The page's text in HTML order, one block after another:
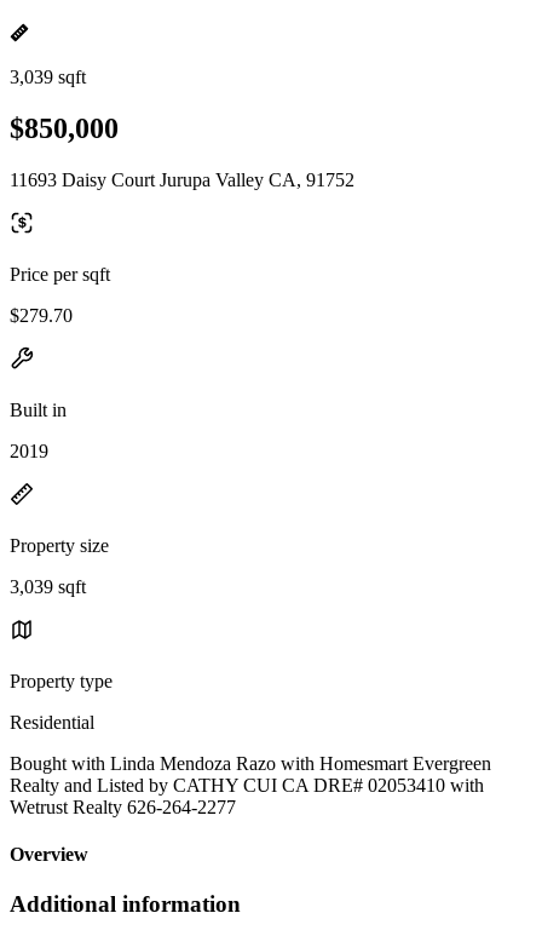
3,039 sqft
$850,000
11693 Daisy Court Jurupa Valley CA, 91752
Price per sqft
$279.70
Built in
2019
Property size
3,039 sqft
Property type
Residential
Bought with Linda Mendoza Razo with Homesmart Evergreen
Realty and Listed by CATHY CUI CA DRE# 02053410 with
Wetrust Realty 626-264-2277
Overview
Additional information